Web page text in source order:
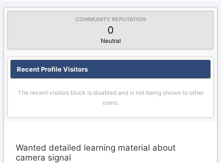
COMMUNITY REPUTATION
0
Neutral
Recent Profile Visitors
The recent visitors block is disabled and is not being shown to other
users.
Wanted detailed learning material about
camera signal